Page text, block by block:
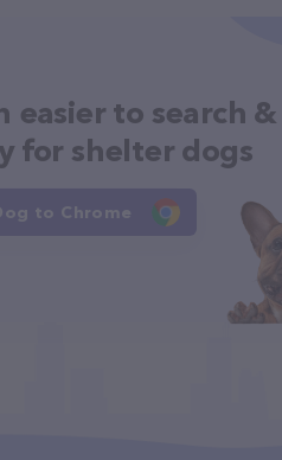
easier to search &
for shelter dogs
to Chrome